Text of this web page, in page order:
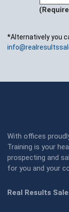
*Alternatively you
With offices
Training is your
prospecting and
for you and your
Real Results